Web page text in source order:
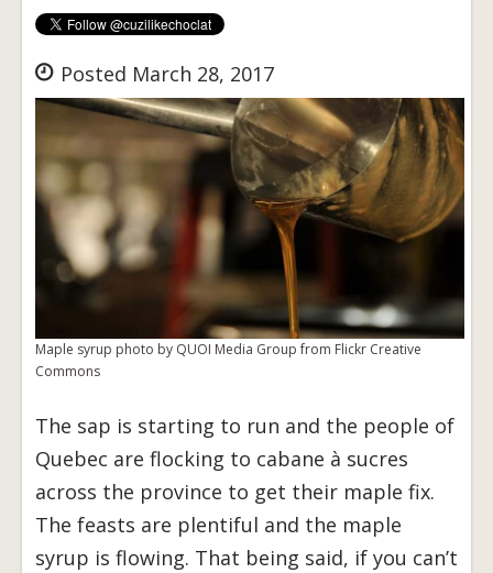
Posted March 28, 2017
Maple syrup photo by QUOI Media Group from Flickr Creative
Commons
The sap is starting to run and the people of
Quebec are flocking to cabane à sucres
across the province to get their maple fix.
The feasts are plentiful and the maple
syrup is flowing. That being said, if you can’t